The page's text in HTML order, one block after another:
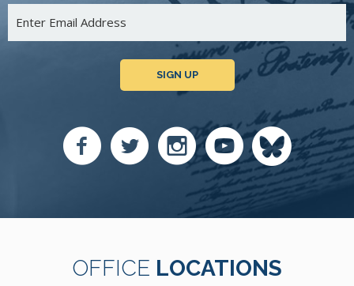
SIGN UP
OFFICE LOCATIONS